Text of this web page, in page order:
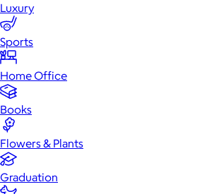
Luxury
Sports
Home Office
Books
Flowers & Plants
Graduation